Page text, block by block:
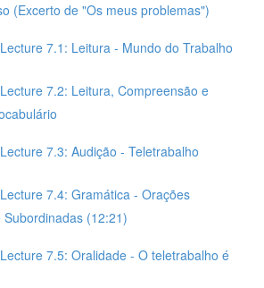
(Excerto de "Os meus problemas")
7.1: Leitura - Mundo do Trabalho
7.2: Leitura, Compreensão e
7.3: Audição - Teletrabalho
7.4: Gramática - Orações
(12:21)
7.5: Oralidade - O teletrabalho é